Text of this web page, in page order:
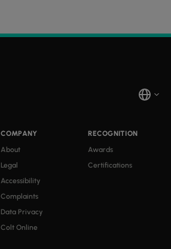
COMPANY
About
Legal
Accessibility
Complaints
Data Privacy
Colt Online
RECOGNITION
Awards
Certifications